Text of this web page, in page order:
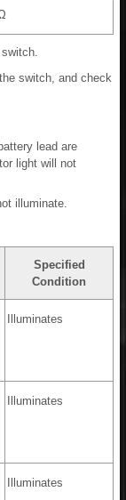
switch, and check
lead are
light will not
illuminate.
Specified
Condition
Illuminates
Illuminates
Illuminates